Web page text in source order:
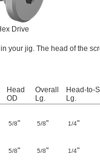
Drive
your jig. The head of the
Head
OD
Overall
Lg.
Head-to-
Lg.
5/8" 5/8" 1/4"
5/8" 5/8" 1/4"